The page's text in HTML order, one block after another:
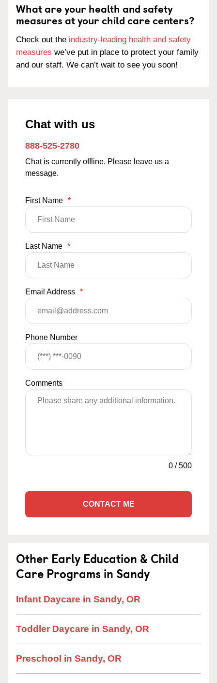
What are your health and safety
measures at your child care centers?
Check out the industry-leading health and safety
measures we’ve put in place to protect your family
and our staff. We can’t wait to see you soon!
Chat with us
888-525-2780
Chat is currently offline. Please leave us a
message.
First Name *
Last Name *
Email Address *
Phone Number
Comments
0 /500
CONTACT ME
Other Early Education & Child
Care Programs in Sandy
Infant Daycare in Sandy, OR
Toddler Daycare in Sandy, OR
Preschool in Sandy, OR